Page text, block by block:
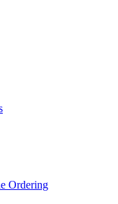
Ordering